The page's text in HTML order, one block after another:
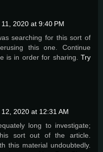
2020 at 9:40 PM
searching for this sort of
this one. Continue
is in order for sharing. Try
2020 at 12:31 AM
long to investigate;
sort out of the article.
this material undoubtedly.